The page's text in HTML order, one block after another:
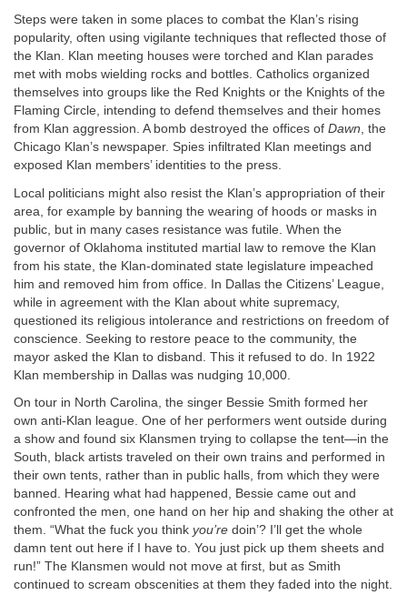
Steps were taken in some places to combat the Klan’s rising
popularity, often using vigilante techniques that reflected those of
the Klan. Klan meeting houses were torched and Klan parades
met with mobs wielding rocks and bottles. Catholics organized
themselves into groups like the Red Knights or the Knights of the
Flaming Circle, intending to defend themselves and their homes
from Klan aggression. A bomb destroyed the offices of Dawn, the
Chicago Klan’s newspaper. Spies infiltrated Klan meetings and
exposed Klan members’ identities to the press.
Local politicians might also resist the Klan’s appropriation of their
area, for example by banning the wearing of hoods or masks in
public, but in many cases resistance was futile. When the
governor of Oklahoma instituted martial law to remove the Klan
from his state, the Klan-dominated state legislature impeached
him and removed him from office. In Dallas the Citizens’ League,
while in agreement with the Klan about white supremacy,
questioned its religious intolerance and restrictions on freedom of
conscience. Seeking to restore peace to the community, the
mayor asked the Klan to disband. This it refused to do. In 1922
Klan membership in Dallas was nudging 10,000.
On tour in North Carolina, the singer Bessie Smith formed her
own anti-Klan league. One of her performers went outside during
a show and found six Klansmen trying to collapse the tent—in the
South, black artists traveled on their own trains and performed in
their own tents, rather than in public halls, from which they were
banned. Hearing what had happened, Bessie came out and
confronted the men, one hand on her hip and shaking the other at
them. “What the fuck you think you’re doin’? I’ll get the whole
damn tent out here if I have to. You just pick up them sheets and
run!” The Klansmen would not move at first, but as Smith
continued to scream obscenities at them they faded into the night.